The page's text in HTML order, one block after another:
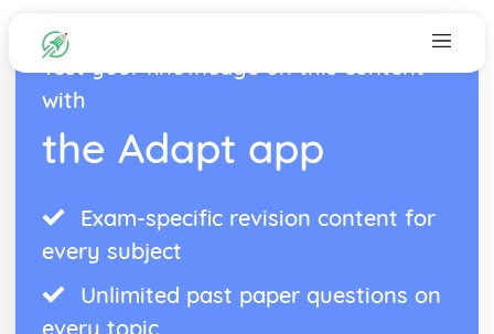
Test your knowledge on this content
with
the Adapt app
Exam-specific revision content for
every subject
Unlimited past paper questions on
every topic